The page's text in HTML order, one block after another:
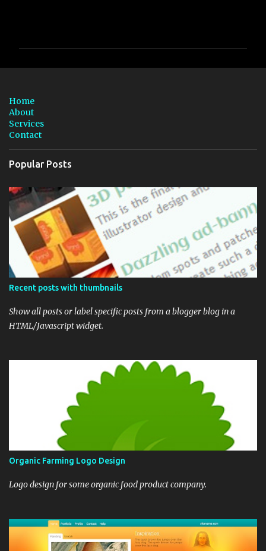
t
s
Home
About
Services
Contact
Popular Posts
Recent posts with thumbnails
Show all posts or label specific posts from a blogger blog in a
HTML/Javascript widget.
Organic Farming Logo Design
Logo design for some organic food product company.